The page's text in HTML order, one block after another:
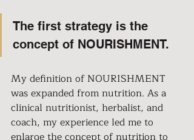
The first strategy is the
concept of NOURISHMENT.
My definition of NOURISHMENT
was expanded from nutrition. As a
clinical nutritionist, herbalist, and
coach, my experience led me to
enlarge the concept of nutrition to